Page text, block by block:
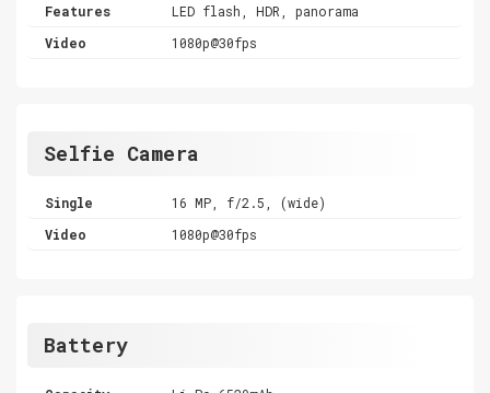
Features
LED flash, HDR, panorama
Video
1080p@30fps
Selfie Camera
Single
16 MP, f/2.5, (wide)
Video
1080p@30fps
Battery